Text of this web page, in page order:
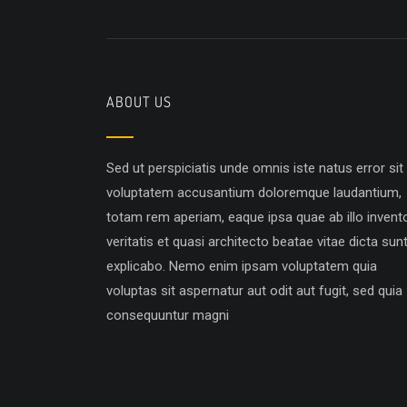
ABOUT US
Sed ut perspiciatis unde omnis iste natus error sit
voluptatem accusantium doloremque laudantium,
totam rem aperiam, eaque ipsa quae ab illo
veritatis et quasi architecto beatae vitae dicta sunt
explicabo. Nemo enim ipsam voluptatem quia
voluptas sit aspernatur aut odit aut fugit, sed quia
consequuntur magni